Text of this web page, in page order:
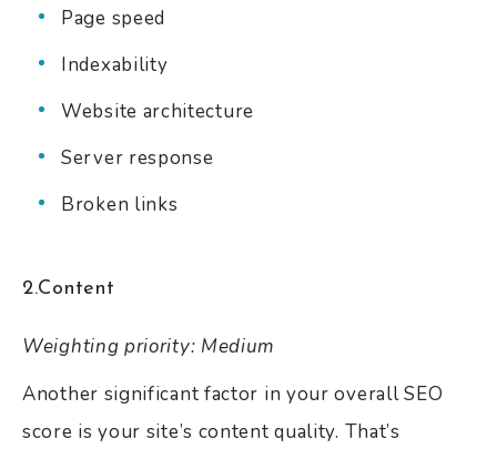
Page speed
Indexability
Website architecture
Server response
Broken links
2.Content
Weighting priority: Medium
Another significant factor in your overall SEO
score is your site’s content quality. That’s